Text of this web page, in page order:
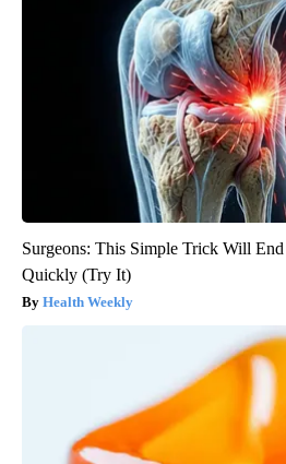
Surgeons: This Simple Trick Will
Quickly (Try It)
Health Weekly